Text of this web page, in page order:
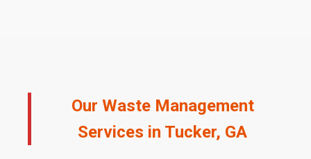
Our Waste Management
Services in Tucker, GA